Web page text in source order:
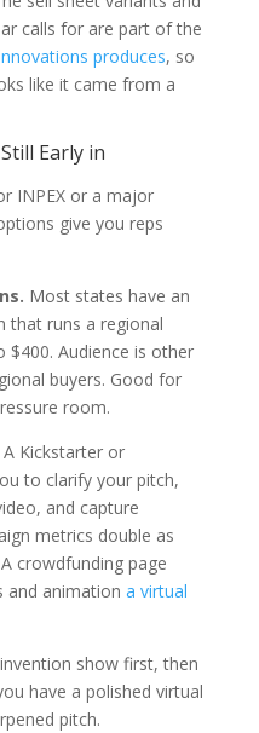
calls for are part of the
produces, so
like it came from a
Early in
INPEX or a major
give you reps
Most states have an
that runs a regional
$400. Audience is other
buyers. Good for
room.
A Kickstarter or
to clarify your pitch,
and capture
metrics double as
crowdfunding page
and animation a virtual
show first, then
have a polished virtual
pitch.